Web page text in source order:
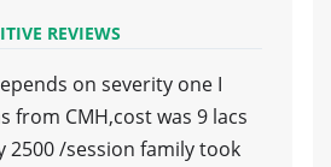
REVIEWS
on severity one I
from CMH,cost was 9 lacs
2500 /session family took